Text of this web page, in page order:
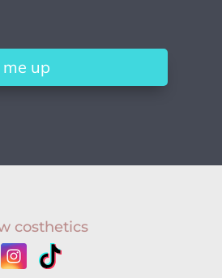
up
costhetics